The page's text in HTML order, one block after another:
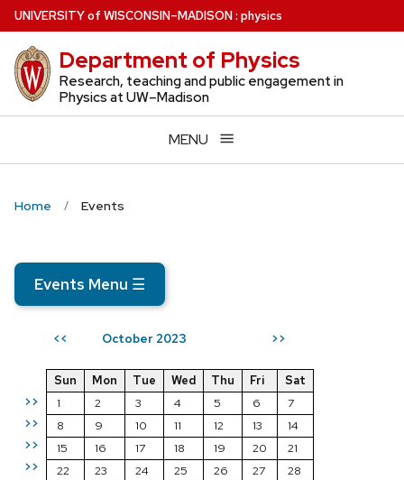
Skip
to
main
content
UNIVERSITYof WISCONSIN–MADISON: physics
Department of Physics
Research, teaching and public engagement in
Physics at UW–Madison
MENU
Home Events
Events Menu ☰
<< October 2023 >>
>>
>>
>>
>>
Sun Mon Tue Wed Thu Fri
Sat
1
2 3 4 5 6
7
8
9 10 11 12 13
14
15
16 17 18 19 20
21
22
23 24 25 26 27
28